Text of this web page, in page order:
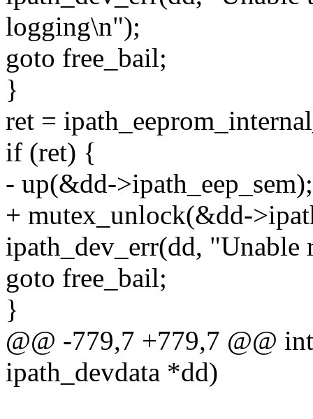
logging\n");
goto free_bail;
}
ret =
if (ret) {
- up(&dd->ipath_eep_sem);
+ mutex_unlock(&dd-
ipath_dev_err(dd,
goto free_bail;
}
@@ -779,7 +779,7 @@
ipath_devdata *dd)